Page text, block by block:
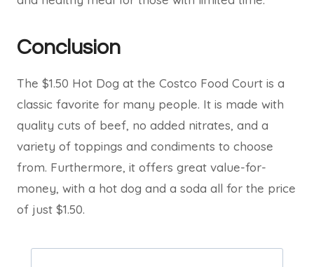
Conclusion
The $1.50 Hot Dog at the Costco Food Court is a
classic favorite for many people. It is made with
quality cuts of beef, no added nitrates, and a
variety of toppings and condiments to choose
from. Furthermore, it offers great value-for-
money, with a hot dog and a soda all for the price
of just $1.50.